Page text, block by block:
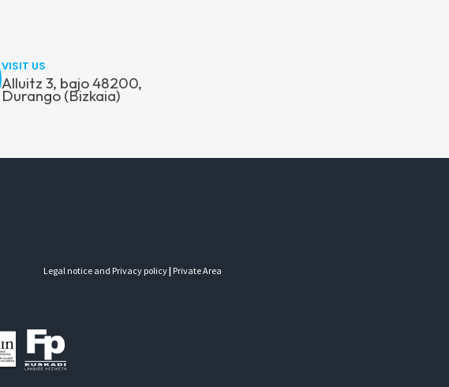
VISIT US
Alluitz 3, bajo 48200,
Durango (Bizkaia)
Legal notice and Privacy policy| Private Area